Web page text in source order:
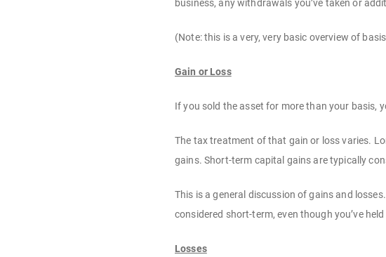
business, any withdrawals you’ve taken or
(Note: this is a very, very basic overview of
Gain or Loss
If you sold the asset for more than your basis,
The tax treatment of that gain or loss varies.
gains. Short-term capital gains are typically
This is a general discussion of gains and
considered short-term, even though you’ve
Losses